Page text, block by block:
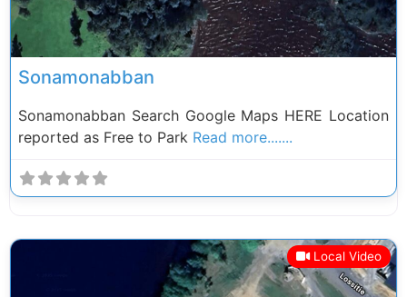
Sonamonabban
Sonamonabban Search Google Maps HERE Location
reported as Free to Park Read more.......
Local Video